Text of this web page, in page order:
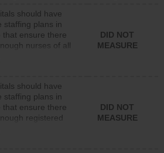
should have
staffing plans in
that ensure there
nurses of all
(i.e., registered
personnel) to
direct care to
in medical,
or med-surg
day.
DID NOT
MEASURE
should have
staffing plans in
that ensure there
registered
(RNs) to provide
DID NOT
MEASURE